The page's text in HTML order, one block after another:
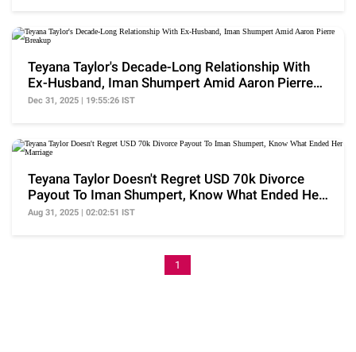
Teyana Taylor's Decade-Long Relationship With
Ex-Husband, Iman Shumpert Amid Aaron Pierre
Breakup
Dec 31, 2025 | 19:55:26 IST
Teyana Taylor Doesn't Regret USD 70k Divorce
Payout To Iman Shumpert, Know What Ended Her
Marriage
Aug 31, 2025 | 02:02:51 IST
1